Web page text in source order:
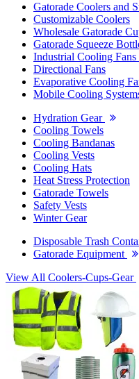
Gatorade Coolers and
Customizable Coolers
Wholesale Gatorade
Gatorade Squeeze
Industrial Cooling Fans
Directional Fans
Evaporative Cooling
Mobile Cooling
Hydration Gear
Cooling Towels
Cooling Bandanas
Cooling Vests
Cooling Hats
Heat Stress Protection
Gatorade Towels
Safety Vests
Winter Gear
Disposable Trash
Gatorade Equipment
View All Coolers-Cups-Gear